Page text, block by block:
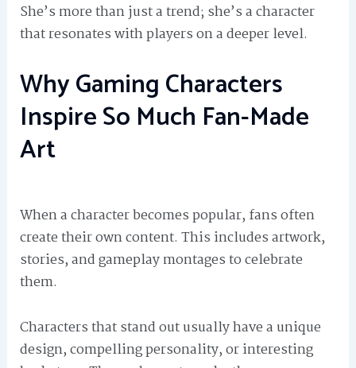
She’s more than just a trend; she’s a character
that resonates with players on a deeper level.
Why Gaming Characters
Inspire So Much Fan-Made
Art
When a character becomes popular, fans often
create their own content. This includes artwork,
stories, and gameplay montages to celebrate
them.
Characters that stand out usually have a unique
design, compelling personality, or interesting